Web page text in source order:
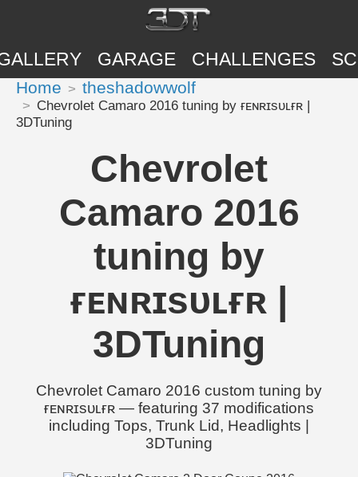
GARAGE CHALLENGES
Home theshadowwolf
Chevrolet Camaro 2016 tuning by ғᴇɴʀɪsᴜʟғʀ |
3DTuning
Chevrolet
Camaro 2016
tuning by
ғᴇɴʀɪsᴜʟғʀ |
3DTuning
Chevrolet Camaro 2016 custom tuning by
ғᴇɴʀɪsᴜʟғʀ — featuring 37 modifications
including Tops, Trunk Lid, Headlights |
3DTuning